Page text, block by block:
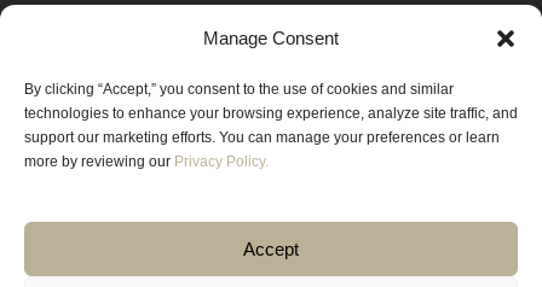
Manage Consent
By clicking “Accept,” you consent to the use of cookies and similar
technologies to enhance your browsing experience, analyze site traffic, and
support our marketing efforts. You can manage your preferences or learn
more by reviewing our Privacy Policy.
Accept
Monday-Friday: 7:30 am to 5 pm
Saturday: Closed
Sunday: Closed